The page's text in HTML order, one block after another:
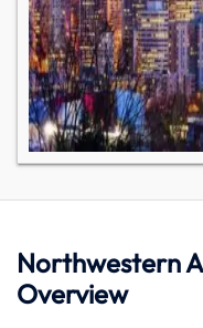
Northwestern
Overview